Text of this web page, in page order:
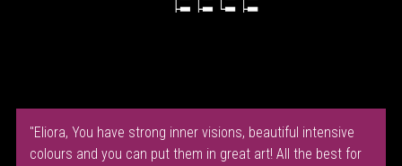
"Eliora, You have strong inner visions, beautiful intensive
colours and you can put them in great art! All the best for